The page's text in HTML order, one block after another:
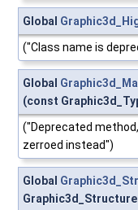
Global
("Class name is
Global
(const
("Deprecated
zerroed instead")
Global